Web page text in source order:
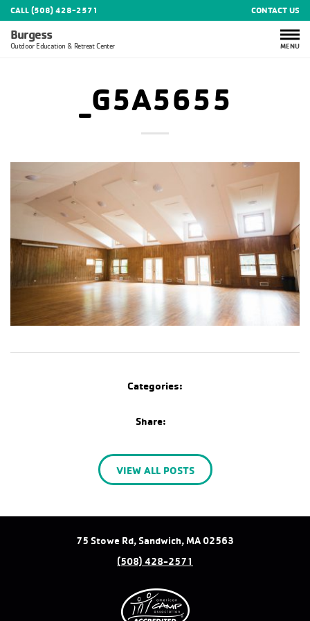
CALL (508) 428-2571 CONTACT US
Burgess
Outdoor Education & Retreat Center MENU
_G5A5655
Categories:
Share:
VIEW ALL POSTS
75 Stowe Rd, Sandwich, MA 02563
(508) 428-2571